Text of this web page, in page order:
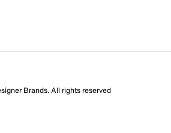
Brands. All rights reserved